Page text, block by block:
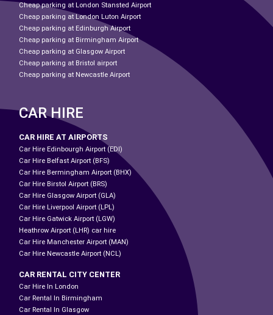
Cheap parking at London Stansted Airport
Cheap parking at London Luton Airport
Cheap parking at Edinburgh Airport
Cheap parking at Birmingham Airport
Cheap parking at Glasgow Airport
Cheap parking at Bristol airport
Cheap parking at Newcastle Airport
CAR HIRE
CAR HIRE AT AIRPORTS
Car Hire Edinbourgh Airport (EDI)
Car Hire Belfast Airport (BFS)
Car Hire Bermingham Airport (BHX)
Car Hire Birstol Airport (BRS)
Car Hire Glasgow Airport (GLA)
Car Hire Liverpool Airport (LPL)
Car Hire Gatwick Airport (LGW)
Heathrow Airport (LHR) car hire
Car Hire Manchester Airport (MAN)
Car Hire Newcastle Airport (NCL)
CAR RENTAL CITY CENTER
Car Hire In London
Car Rental In Birmingham
Car Rental In Glasgow